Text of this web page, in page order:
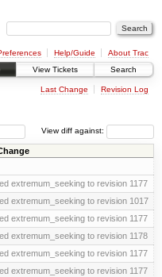
Help/Guide
About Trac
View Tickets Search
Last Change Revision Log
View diff against:
extremum_seeking to revision 1177
extremum_seeking to revision 1017
extremum_seeking to revision 1177
extremum_seeking to revision 1178
extremum_seeking to revision 1177
extremum_seeking to revision 1177